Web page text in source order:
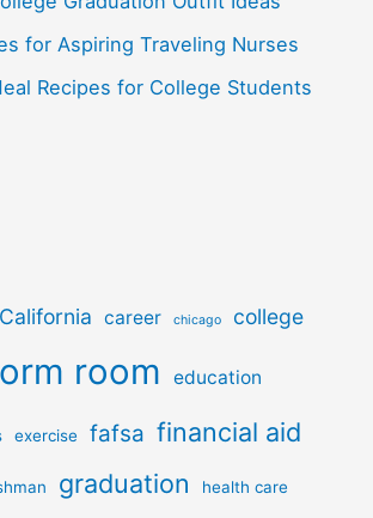
for Aspiring Traveling Nurses
Recipes for College Students
California career chicago college
room education
exercise fafsa financial aid
graduation health care